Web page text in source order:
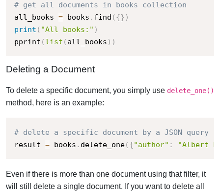
# get all documents in books collection
all_books = books . find ( {} )
print ( "All books:" )
pprint ( list ( all_books ) )
Deleting a Document
To delete a specific document, you simply use delete_one()
method, here is an example:
# delete a specific document by a JSON query
result = books . delete_one( {"author" : "Albert
Even if there is more than one document using that filter, it
will still delete a single document. If you want to delete all